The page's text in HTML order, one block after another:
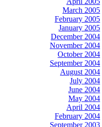
March 2005
February 2005
January 2005
December 2004
November 2004
October 2004
September 2004
August 2004
July 2004
June 2004
May 2004
April 2004
February 2004
September 2003